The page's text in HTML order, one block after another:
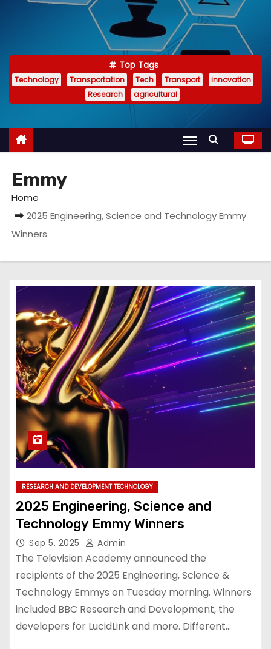
Top Tags
Technology Transportation Tech Transport
innovation
Research
agricultural
Emmy
Home
2025 Engineering, Science and Technology Emmy
Winners
RESEARCH AND DEVELOPMENT TECHNOLOGY
2025 Engineering, Science and
Technology Emmy Winners
Sep 5, 2025 Admin
The Television Academy announced the
recipients of the 2025 Engineering, Science &
Technology Emmys on Tuesday morning. Winners
included BBC Research and Development, the
developers for LucidLink and more. Different…